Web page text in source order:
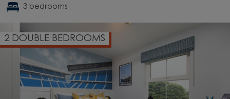
3 bedrooms
2 DOUBLE BEDROOMS